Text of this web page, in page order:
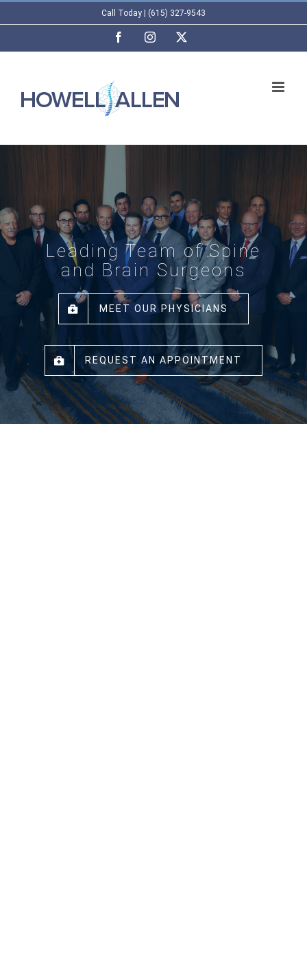
content
Call Today | (615) 327-9543
FacebookInstagram
Leading Team of Spine
and Brain Surgeons
MEET OUR PHYSICIANS
REQUEST AN APPOINTMENT